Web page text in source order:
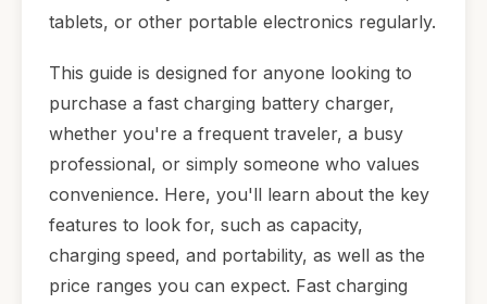
tablets, or other portable electronics regularly.
This guide is designed for anyone looking to
purchase a fast charging battery charger,
whether you're a frequent traveler, a busy
professional, or simply someone who values
convenience. Here, you'll learn about the key
features to look for, such as capacity,
charging speed, and portability, as well as the
price ranges you can expect. Fast charging